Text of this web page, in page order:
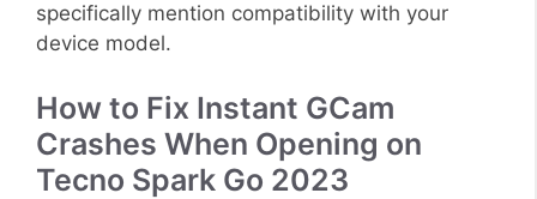
specifically mention compatibility with your
device model.
How to Fix Instant GCam
Crashes When Opening on
Tecno Spark Go 2023